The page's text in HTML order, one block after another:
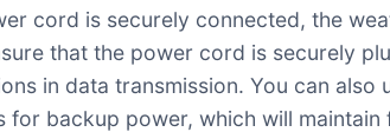
cord is securely connected, the
that the power cord is securely
in data transmission. You can also
for backup power, which will maintain